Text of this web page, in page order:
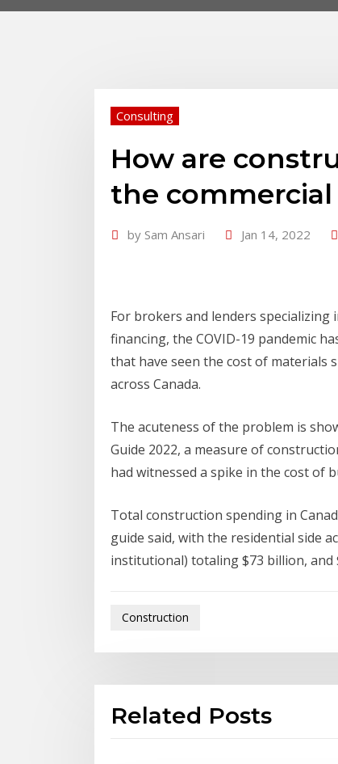
Consulting
How are
the
by Sam Ansari Jan 14, 2022
For brokers and lenders
financing, the COVID-19 pandemic
that have seen the cost of materials
across Canada.
The acuteness of the problem is
Guide 2022, a measure of
had witnessed a spike in the cost of
Total construction spending in
guide said, with the residential side
institutional) totaling $73 billion,
Construction
Related Posts